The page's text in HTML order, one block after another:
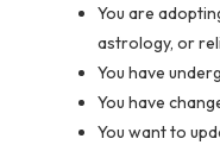
You are
astrology, or
You have
You have
You want to